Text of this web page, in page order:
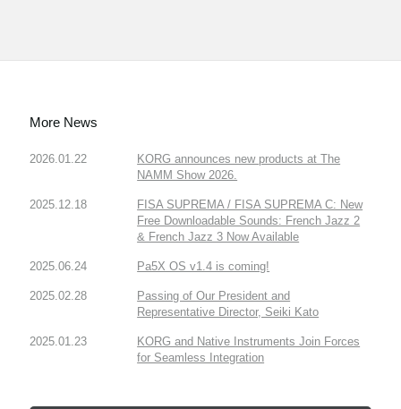
More News
2026.01.22
KORG announces new products at The
NAMM Show 2026.
2025.12.18
FISA SUPREMA / FISA SUPREMA C: New
Free Downloadable Sounds: French Jazz 2
& French Jazz 3 Now Available
2025.06.24 Pa5X OS v1.4 is coming!
2025.02.28
Passing of Our President and
Representative Director, Seiki Kato
2025.01.23
KORG and Native Instruments Join Forces
for Seamless Integration